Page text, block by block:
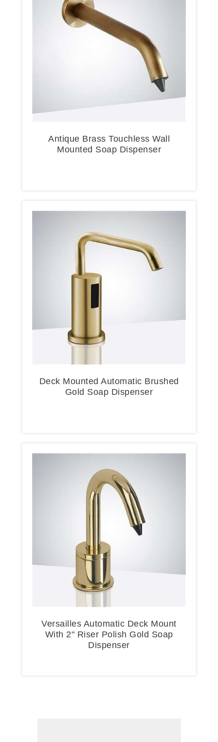
Antique Brass Touchless Wall
Mounted Soap Dispenser
Deck Mounted Automatic Brushed
Gold Soap Dispenser
Versailles Automatic Deck Mount
With 2" Riser Polish Gold Soap
Dispenser